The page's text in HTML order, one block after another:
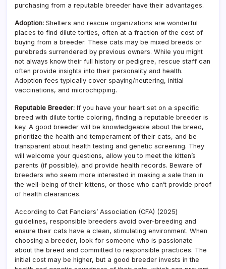
purchasing from a reputable breeder have their advantages.
Adoption: Shelters and rescue organizations are wonderful
places to find dilute torties, often at a fraction of the cost of
buying from a breeder. These cats may be mixed breeds or
purebreds surrendered by previous owners. While you might
not always know their full history or pedigree, rescue staff can
often provide insights into their personality and health.
Adoption fees typically cover spaying/neutering, initial
vaccinations, and microchipping.
Reputable Breeder: If you have your heart set on a specific
breed with dilute tortie coloring, finding a reputable breeder is
key. A good breeder will be knowledgeable about the breed,
prioritize the health and temperament of their cats, and be
transparent about health testing and genetic screening. They
will welcome your questions, allow you to meet the kitten’s
parents (if possible), and provide health records. Beware of
breeders who seem more interested in making a sale than in
the well-being of their kittens, or those who can’t provide proof
of health clearances.
According to Cat Fanciers’ Association (CFA) (2025)
guidelines, responsible breeders avoid over-breeding and
ensure their cats have a clean, stimulating environment. When
choosing a breeder, look for someone who is passionate
about the breed and committed to responsible practices. The
initial cost may be higher, but a good breeder invests in the